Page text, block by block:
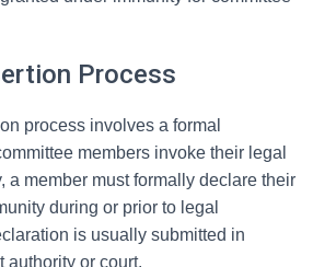
Process
process involves a formal
members invoke their legal
a member must formally declare their
during or prior to legal
is usually submitted in
authority or court.